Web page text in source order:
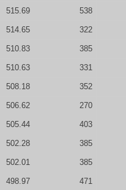
515.69 538
514.65 322
510.83 385
510.63 331
508.18 352
506.62 270
505.44 403
502.28 385
502.01 385
498.97 471